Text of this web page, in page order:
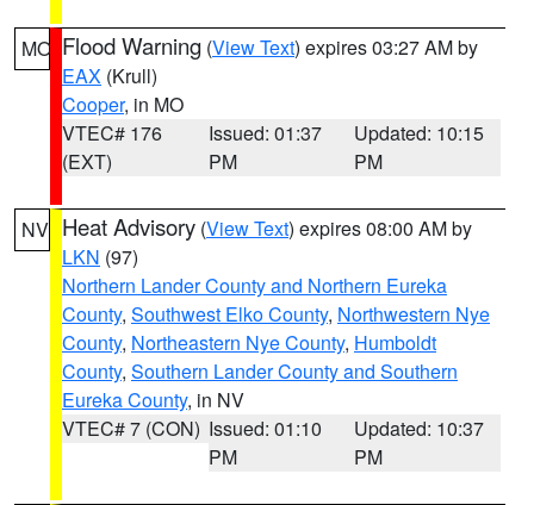
MO Flood Warning (View Text) expires 03:27 AM by
EAX (Krull)
Cooper, in MO
VTEC# 176
(EXT)
Issued: 01:37
PM
Updated: 10:15
PM
NV Heat Advisory (View Text) expires 08:00 AM by
LKN (97)
Northern Lander County and Northern Eureka
County, Southwest Elko County, Northwestern Nye
County, Northeastern Nye County, Humboldt
County, Southern Lander County and Southern
Eureka County, in NV
VTEC# 7 (CON) Issued: 01:10
PM
Updated: 10:37
PM